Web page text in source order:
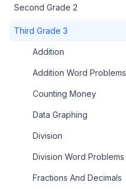
Second Grade 2
Third Grade 3
Addition
Addition Word Problems
Counting Money
Data Graphing
Division
Division Word Problems
Fractions And Decimals